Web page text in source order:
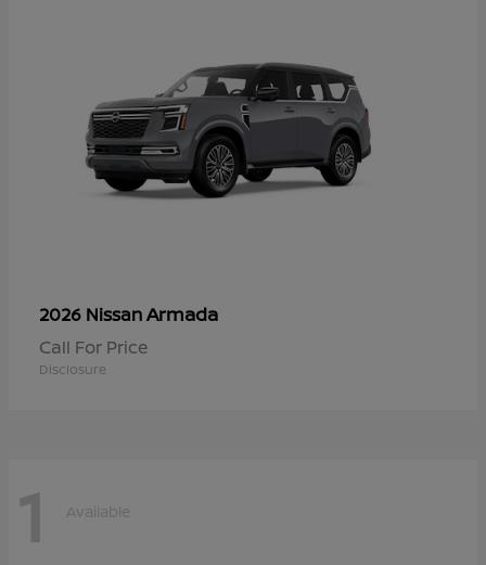
2026 NissanArmada
Call For Price
Disclosure
1 Available